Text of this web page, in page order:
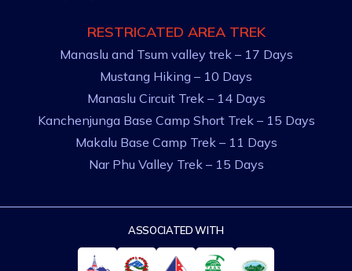
RESTRICATED AREA TREK
Manaslu and Tsum valley trek – 17 Days
Mustang Hiking – 10 Days
Manaslu Circuit Trek – 14 Days
Kanchenjunga Base Camp Short Trek – 15 Days
Makalu Base Camp Trek – 11 Days
Nar Phu Valley Trek – 15 Days
ASSOCIATED WITH